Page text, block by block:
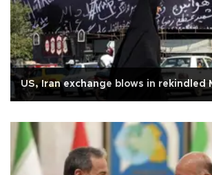
US, Iran exchange blows in rekindled